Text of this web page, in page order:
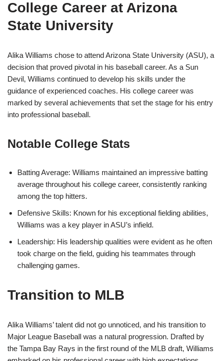
College Career at Arizona
State University
Alika Williams chose to attend Arizona State University (ASU), a
decision that proved pivotal in his baseball career. As a Sun
Devil, Williams continued to develop his skills under the
guidance of experienced coaches. His college career was
marked by several achievements that set the stage for his entry
into professional baseball.
Notable College Stats
Batting Average: Williams maintained an impressive batting
average throughout his college career, consistently ranking
among the top hitters.
Defensive Skills: Known for his exceptional fielding abilities,
Williams was a key player in ASU’s infield.
Leadership: His leadership qualities were evident as he often
took charge on the field, guiding his teammates through
challenging games.
Transition to MLB
Alika Williams’ talent did not go unnoticed, and his transition to
Major League Baseball was a natural progression. Drafted by
the Tampa Bay Rays in the first round of the MLB draft, Williams